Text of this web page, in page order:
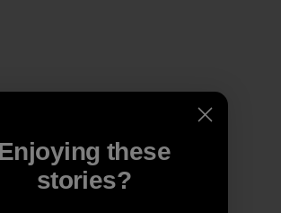
Enjoying these
stories?